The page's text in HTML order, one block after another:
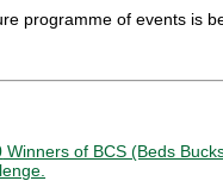
programme of events is
Winners of BCS (Beds